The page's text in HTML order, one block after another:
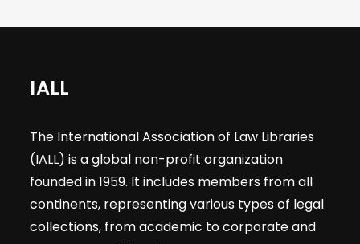
IALL
The International Association of Law Libraries
(IALL) is a global non-profit organization
founded in 1959. It includes members from all
continents, representing various types of legal
collections, from academic to corporate and